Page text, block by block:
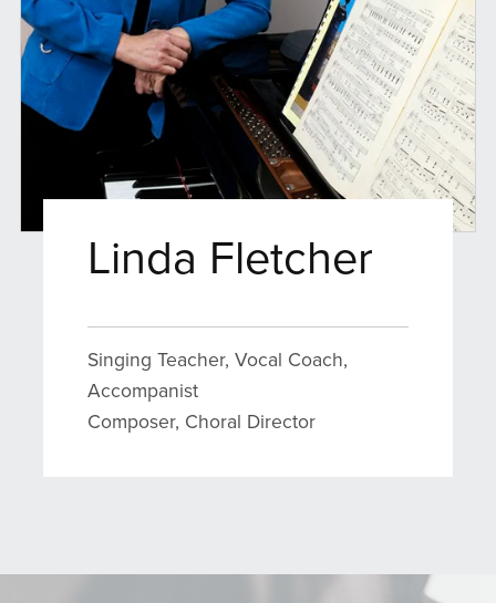
Linda Fletcher
Singing Teacher, Vocal Coach,
Accompanist
Composer, Choral Director